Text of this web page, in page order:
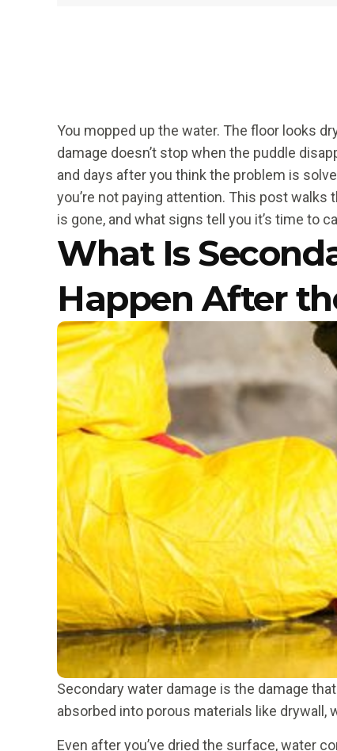
You mopped up the water. The floor looks
damage doesn’t stop when the puddle
and days after you think the problem is
you’re not paying attention. This post
is gone, and what signs tell you it’s time to
What Is
Happen After
Secondary water damage is the damage
absorbed into porous materials like drywall,
Even after you’ve dried the surface, water